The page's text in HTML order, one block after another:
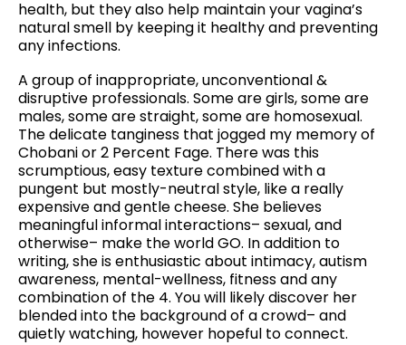
health, but they also help maintain your vagina’s
natural smell by keeping it healthy and preventing
any infections.
A group of inappropriate, unconventional &
disruptive professionals. Some are girls, some are
males, some are straight, some are homosexual.
The delicate tanginess that jogged my memory of
Chobani or 2 Percent Fage. There was this
scrumptious, easy texture combined with a
pungent but mostly-neutral style, like a really
expensive and gentle cheese. She believes
meaningful informal interactions– sexual, and
otherwise– make the world GO. In addition to
writing, she is enthusiastic about intimacy, autism
awareness, mental-wellness, fitness and any
combination of the 4. You will likely discover her
blended into the background of a crowd– and
quietly watching, however hopeful to connect.